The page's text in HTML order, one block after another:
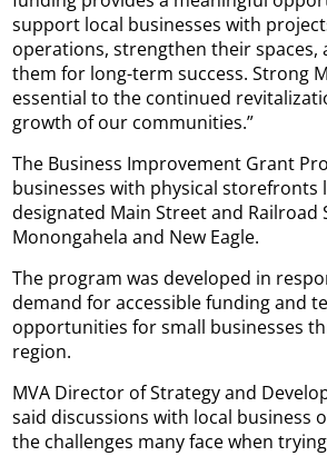
support local businesses with
operations, strengthen their spaces,
them for long-term success. Strong
essential to the continued
growth of our communities.”
The Business Improvement Grant
businesses with physical storefronts
designated Main Street and
Monongahela and New Eagle.
The program was developed in
demand for accessible funding and
opportunities for small businesses
region.
MVA Director of Strategy and
said discussions with local business
the challenges many face when